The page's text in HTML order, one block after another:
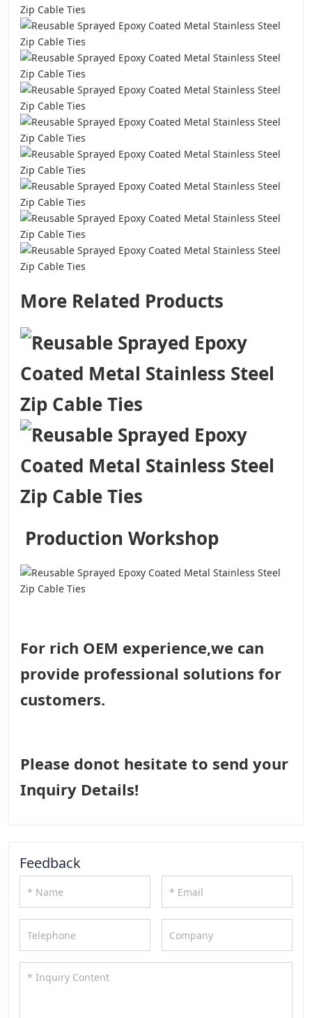
More Related Products
Production Workshop
For rich OEM experience,we can
provide professional solutions for
customers.
Please donot hesitate to send your
Inquiry Details!
Feedback